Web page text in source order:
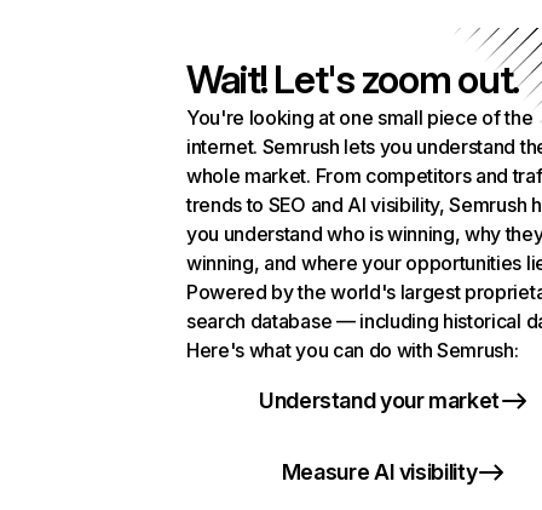
Wait! Let's zoom out.
You're looking at one small piece of the
internet. Semrush lets you understand
whole market. From competitors and
trends to SEO and AI visibility, Semrush
you understand who is winning, why
winning, and where your opportunities
Powered by the world's largest
search database — including historical
Here's what you can do with Semrush:
Understand your market
Measure AI visibility